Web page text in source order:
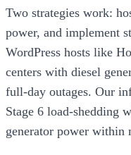
Two strategies work:
power, and implement
WordPress hosts like
centers with diesel
full-day outages. Our
Stage 6 load-shedding
generator power within